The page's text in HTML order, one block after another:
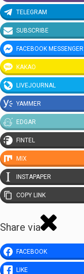
TELEGRAM
SUBSCRIBE
FACEBOOK MESSENGER
KAKAO
LIVEJOURNAL
YAMMER
EDGAR
FINTEL
MIX
INSTAPAPER
COPY LINK
Share via
FACEBOOK
LIKE